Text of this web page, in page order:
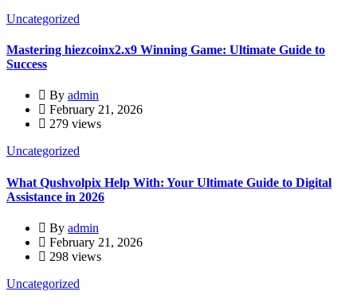
Uncategorized
Mastering hiezcoinx2.x9 Winning Game: Ultimate Guide to
Success
By admin
February 21, 2026
279 views
Uncategorized
What Qushvolpix Help With: Your Ultimate Guide to Digital
Assistance in 2026
By admin
February 21, 2026
298 views
Uncategorized